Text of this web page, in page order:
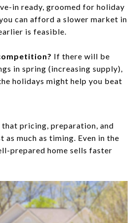
in ready, groomed for holiday
can afford a slower market in
is feasible.
If there will be
in spring (increasing supply),
holidays might help you beat
that pricing, preparation, and
as much as timing. Even in the
prepared home sells faster